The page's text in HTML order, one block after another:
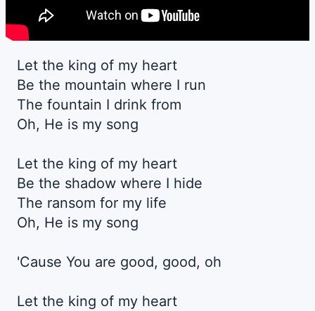
Let the king of my heart
Be the mountain where I run
The fountain I drink from
Oh, He is my song
Let the king of my heart
Be the shadow where I hide
The ransom for my life
Oh, He is my song
'Cause You are good, good, oh
Let the king of my heart